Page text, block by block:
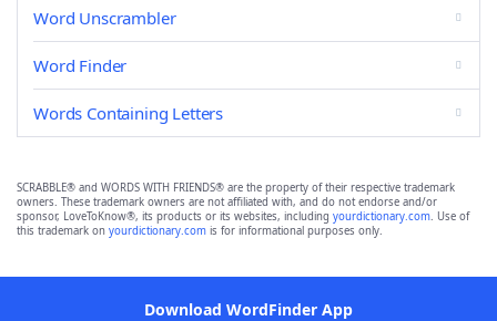
Word Unscrambler
Word Finder
Words Containing Letters
SCRABBLE® and WORDS WITH FRIENDS® are the property of their respective trademark
owners. These trademark owners are not affiliated with, and do not endorse and/or
sponsor, LoveToKnow®, its products or its websites, including yourdictionary.com. Use of
this trademark on yourdictionary.com is for informational purposes only.
Download WordFinder App